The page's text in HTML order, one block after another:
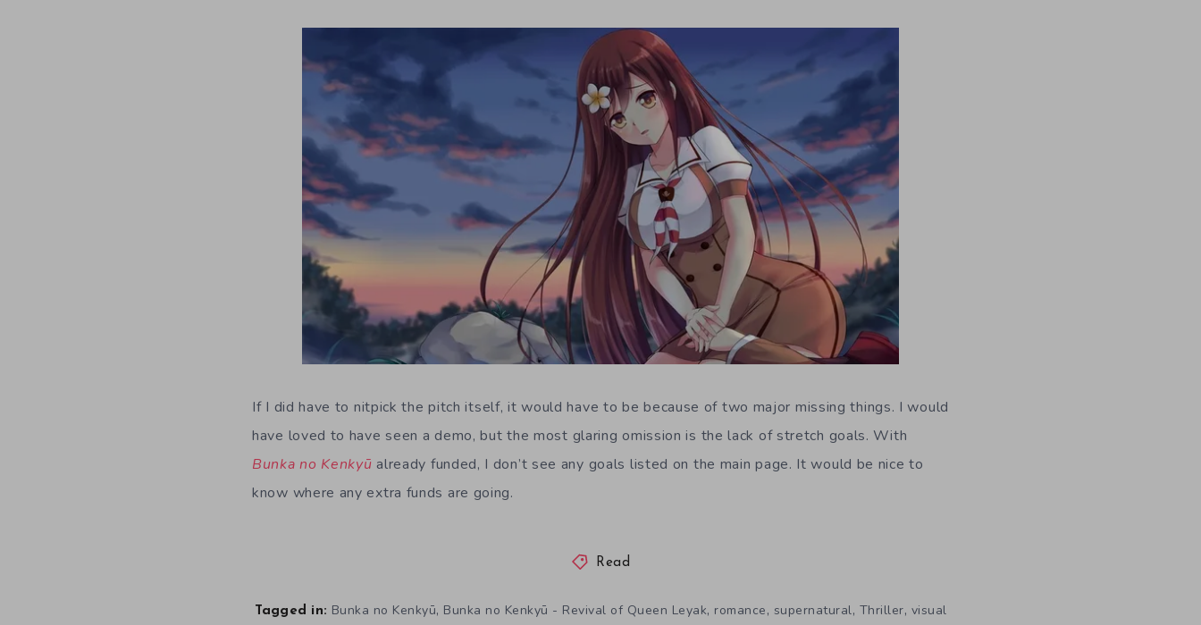
If I did have to nitpick the pitch itself, it would have to be because of two major missing things. I would
have loved to have seen a demo, but the most glaring omission is the lack of stretch goals. With
Bunka no Kenkyū already funded, I don’t see any goals listed on the main page. It would be nice to
know where any extra funds are going.
Read
Tagged in: Bunka no Kenkyū, Bunka no Kenkyū - Revival of Queen Leyak, romance, supernatural, Thriller, visual